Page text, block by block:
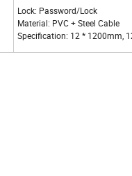
Lock: Password/Lock
Material: PVC + Steel Cable
Specification: 12 * 1200mm,